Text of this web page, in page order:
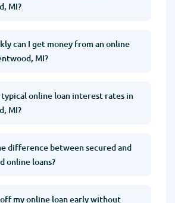
MI?
can I get money from an online
MI?
online loan interest rates in
MI?
difference between secured and
online loans?
off my online loan early without